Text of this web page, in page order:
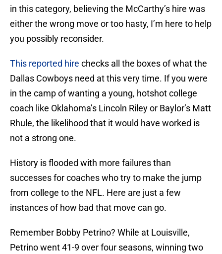
in this category, believing the McCarthy’s hire was
either the wrong move or too hasty, I’m here to help
you possibly reconsider.
This reported hire checks all the boxes of what the
Dallas Cowboys need at this very time. If you were
in the camp of wanting a young, hotshot college
coach like Oklahoma’s Lincoln Riley or Baylor’s Matt
Rhule, the likelihood that it would have worked is
not a strong one.
History is flooded with more failures than
successes for coaches who try to make the jump
from college to the NFL. Here are just a few
instances of how bad that move can go.
Remember Bobby Petrino? While at Louisville,
Petrino went 41-9 over four seasons, winning two